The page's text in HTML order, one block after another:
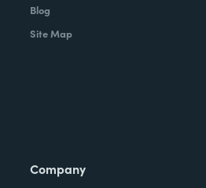
Blog
Site Map
Company